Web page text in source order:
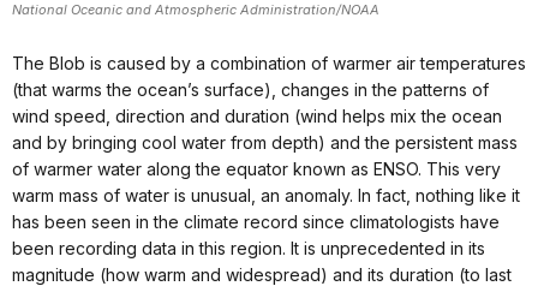
National Oceanic and Atmospheric Administration/NOAA
The Blob is caused by a combination of warmer air temperatures
(that warms the ocean’s surface), changes in the patterns of
wind speed, direction and duration (wind helps mix the ocean
and by bringing cool water from depth) and the persistent mass
of warmer water along the equator known as ENSO. This very
warm mass of water is unusual, an anomaly. In fact, nothing like it
has been seen in the climate record since climatologists have
been recording data in this region. It is unprecedented in its
magnitude (how warm and widespread) and its duration (to last